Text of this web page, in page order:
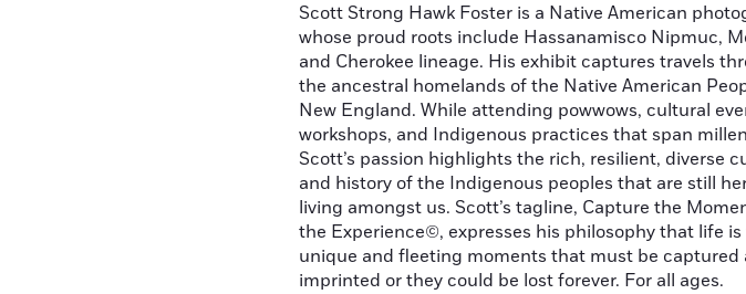
Scott Strong Hawk Foster is a Native American
whose proud roots include Hassanamisco Nipmuc,
and Cherokee lineage. His exhibit captures travels
the ancestral homelands of the Native American
New England. While attending powwows, cultural
workshops, and Indigenous practices that span
Scott’s passion highlights the rich, resilient, diverse
and history of the Indigenous peoples that are still
living amongst us. Scott’s tagline, Capture the
the Experience©, expresses his philosophy that life
unique and fleeting moments that must be captured
imprinted or they could be lost forever. For all ages.